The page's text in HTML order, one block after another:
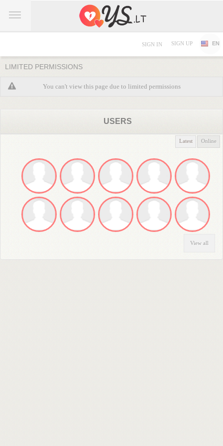
SIGN IN SIGN UP EN
LIMITED PERMISSIONS
You can't view this page due to limited permissions
USERS
Latest Online
View all